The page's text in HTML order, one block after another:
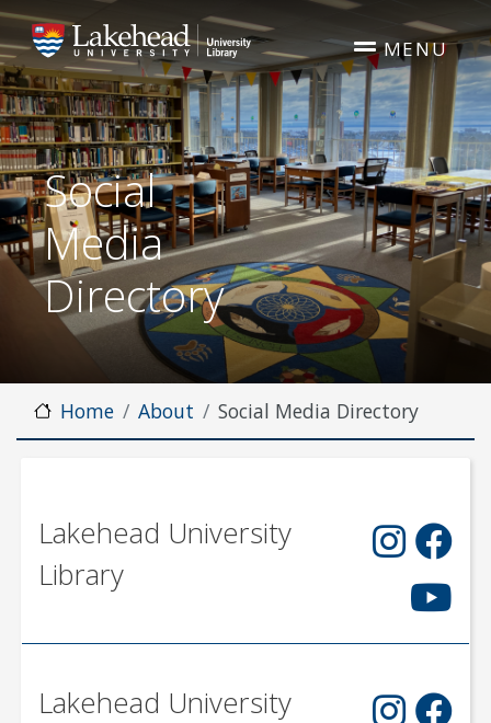
Skip to main content
Social
Media
Directory
MENU
Home About Social Media Directory
Lakehead University
Library
Lakehead University